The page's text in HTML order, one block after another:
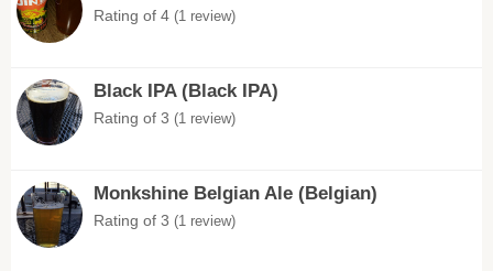
Rating of 4 (1 review)
Black IPA (Black IPA)
Rating of 3 (1 review)
Monkshine Belgian Ale (Belgian)
Rating of 3 (1 review)